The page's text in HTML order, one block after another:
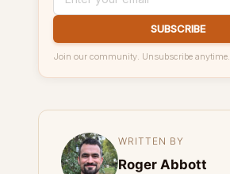
SUBSCRIBE
Join our community. Unsubscribe anytime.
WRITTEN BY
Roger Abbott